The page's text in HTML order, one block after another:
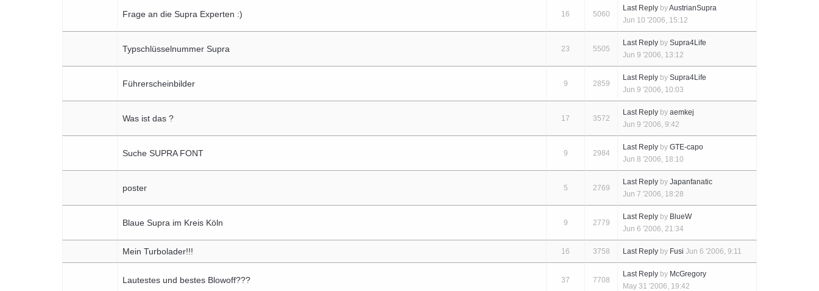
Frage an die Supra Experten :) 16 5060
Last Reply byAustrianSupra
Jun 10 '2006, 15:12
Typschlüsselnummer Supra 23 5505
Last Reply by Supra4Life
Jun 9 '2006, 13:12
Führerscheinbilder 9 2859
Last Reply by Supra4Life
Jun 9 '2006, 10:03
Was ist das ? 17 3572
Last Reply by aemkej
Jun 9 '2006, 9:42
Suche SUPRA FONT 9 2984
Last Reply by GTE-capo
Jun 8 '2006, 18:10
poster 5 2769
Last Reply by Japanfanatic
Jun 7 '2006, 18:28
Blaue Supra im Kreis Köln 9 2779
Last Reply by BlueW
Jun 6 '2006, 21:34
Mein Turbolader!!! 16 3758 Last Reply by Fusi Jun 6 '2006, 9:11
Lautestes und bestes Blowoff??? 37 7708
Last Reply by McGregory
May 31 '2006, 19:42